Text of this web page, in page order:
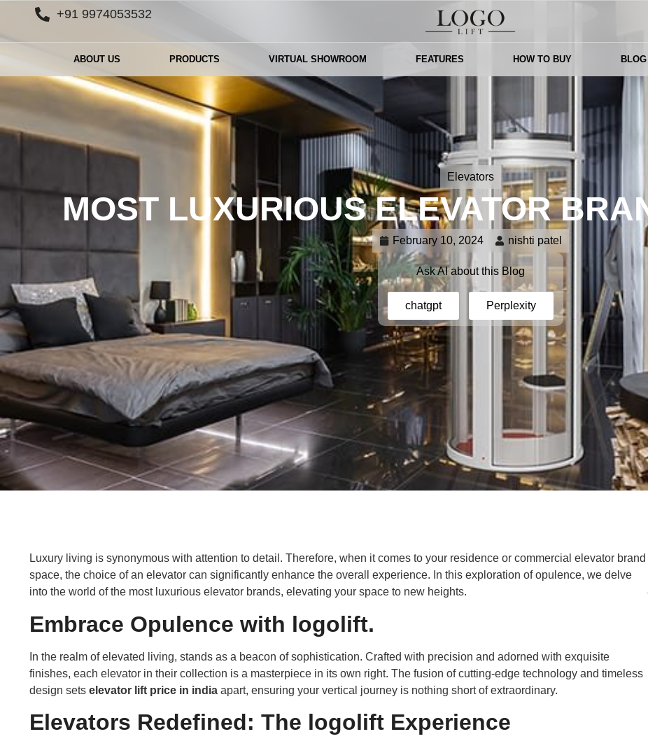
+91 9974053532
ABOUT US PRODUCTS VIRTUAL SHOWROOM FEATURES HOW TO BUY BLOG
Elevators
MOST LUXURIOUS ELEVATOR
February 10, 2024 nishti patel
Ask AI about this Blog
chatgpt Perplexity
Luxury living is synonymous with attention to detail. Therefore, when it comes to your residence or commercial elevator brand
space, the choice of an elevator can significantly enhance the overall experience. In this exploration of opulence, we delve
into the world of the most luxurious elevator brands, elevating your space to new heights.
Embrace Opulence with logolift.
In the realm of elevated living, stands as a beacon of sophistication. Crafted with precision and adorned with exquisite
finishes, each elevator in their collection is a masterpiece in its own right. The fusion of cutting-edge technology and timeless
design sets elevator lift price in india apart, ensuring your vertical journey is nothing short of extraordinary.
Elevators Redefined: The logolift Experience